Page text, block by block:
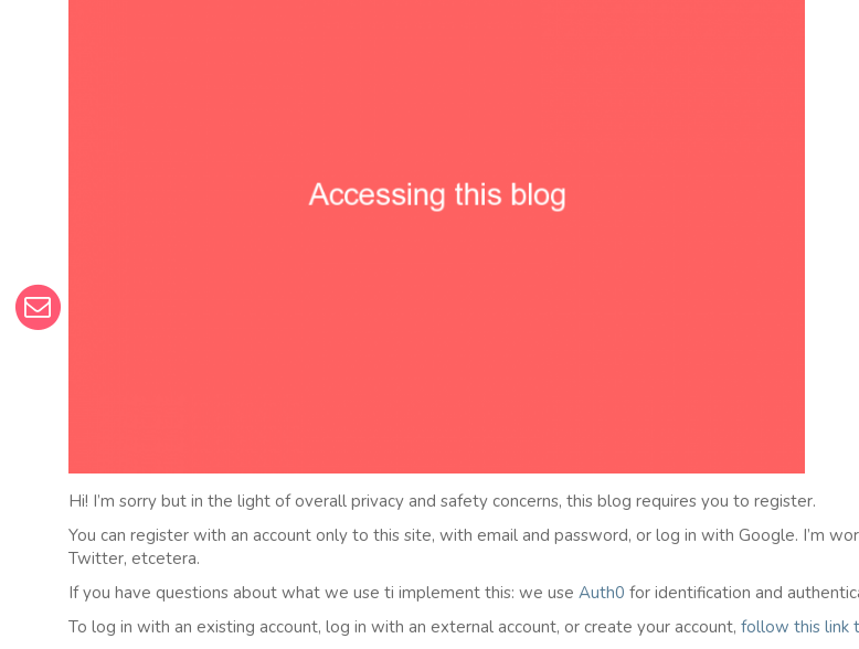
Hi! I’m sorry but in the light of overall privacy and safety concerns, this blog requires you to register.
You can register with an account only to this site, with email and password, or log in with Google. I’m
Twitter, etcetera.
If you have questions about what we use ti implement this: we use Auth0 for identification and
To log in with an existing account, log in with an external account, or create your account, follow this link